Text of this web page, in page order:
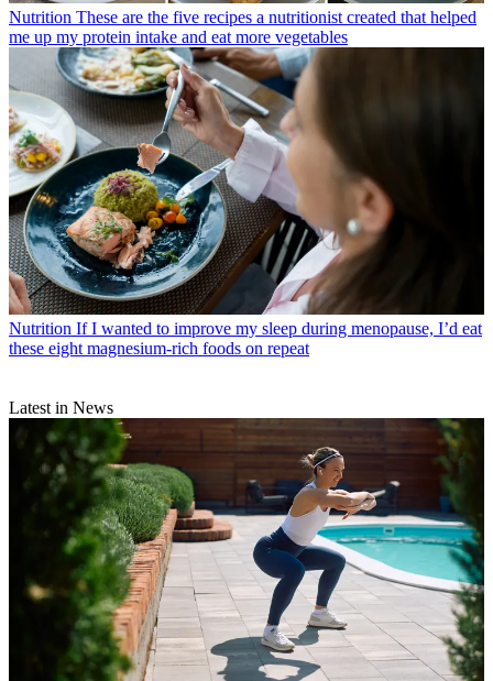
Nutrition These are the five recipes a nutritionist created that helped
me up my protein intake and eat more vegetables
Nutrition If I wanted to improve my sleep during menopause, I’d eat
these eight magnesium-rich foods on repeat
Latest in News